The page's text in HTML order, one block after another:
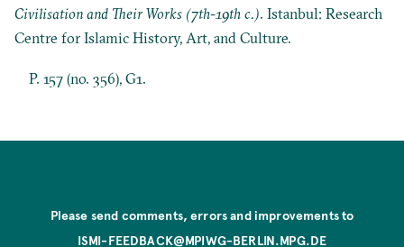
Civilisation and Their Works (7th-19th c.). Istanbul: Research
Centre for Islamic History, Art, and Culture.
P. 157 (no. 356), G1.
Please send comments, errors and improvements to
ISMI-FEEDBACK@MPIWG-BERLIN.MPG.DE